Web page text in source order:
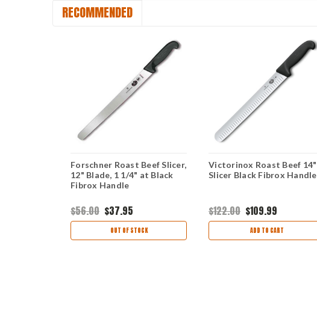
RECOMMENDED
Forschner Roast Beef Slicer,
12" Blade, 1 1/4" at Black
Fibrox Handle
$56.00 $37.95
OUT OF STOCK
Victorinox Roast Beef 14"
Slicer Black Fibrox Handle
$122.00 $109.99
ADD TO CART